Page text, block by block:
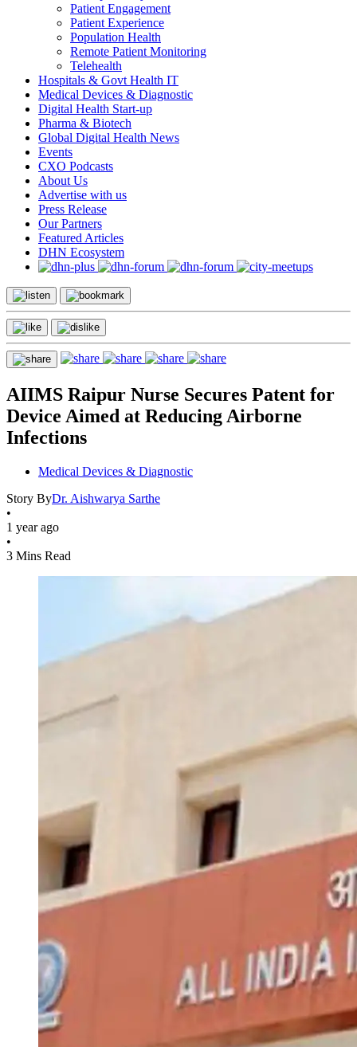
Patient Engagement
Patient Experience
Population Health
Remote Patient Monitoring
Telehealth
Hospitals & Govt Health IT
Medical Devices & Diagnostic
Digital Health Start-up
Pharma & Biotech
Global Digital Health News
Events
CXO Podcasts
About Us
Advertise with us
Press Release
Our Partners
Featured Articles
DHN Ecosystem
AIIMS Raipur Nurse Secures Patent for
Device Aimed at Reducing Airborne
Infections
Medical Devices & Diagnostic
Story ByDr. Aishwarya Sarthe
•
1 year ago
•
3 Mins Read